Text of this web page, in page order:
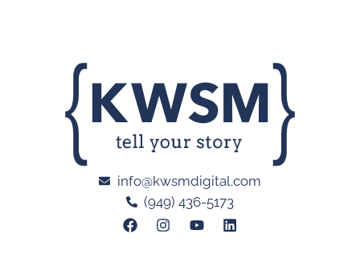
info@kwsmdigital.com
(949) 436-5173